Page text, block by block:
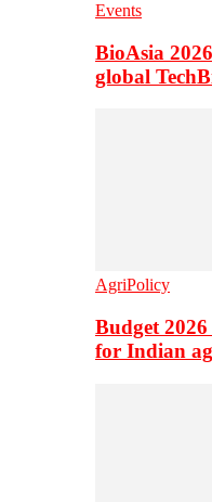
Events
BioAsia
global
AgriPolicy
Budget
for Indian